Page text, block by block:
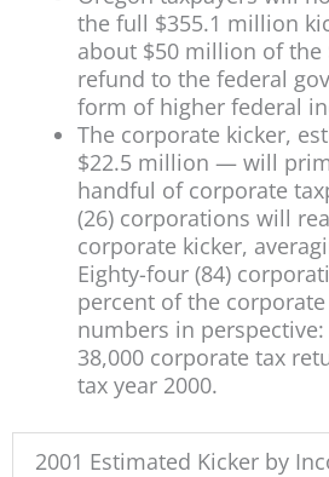
the full $355.1 million
about $50 million of
refund to the federal
form of higher federal
The corporate kicker,
$22.5 million — will
handful of corporate
(26) corporations will
corporate kicker,
Eighty-four (84)
percent of the
numbers in
38,000 corporate tax
tax year 2000.
2001 Estimated Kicker by